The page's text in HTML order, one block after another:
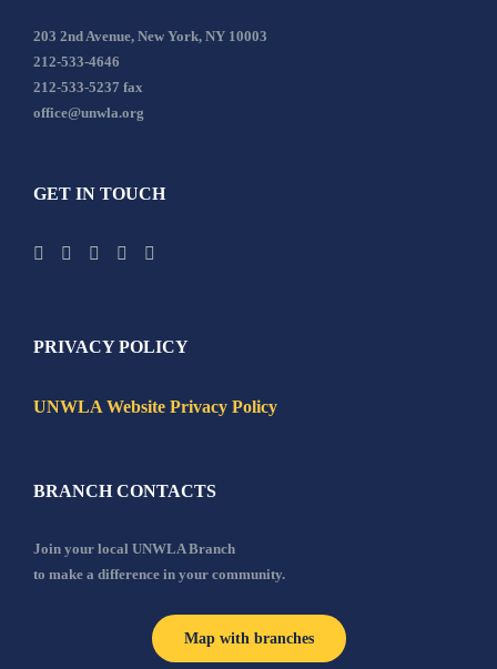
203 2nd Avenue, New York, NY 10003
212-533-4646
212-533-5237 fax
office@unwla.org
GET IN TOUCH
PRIVACY POLICY
UNWLA Website Privacy Policy
BRANCH CONTACTS
Join your local UNWLA Branch
to make a difference in your community.
Map with branches